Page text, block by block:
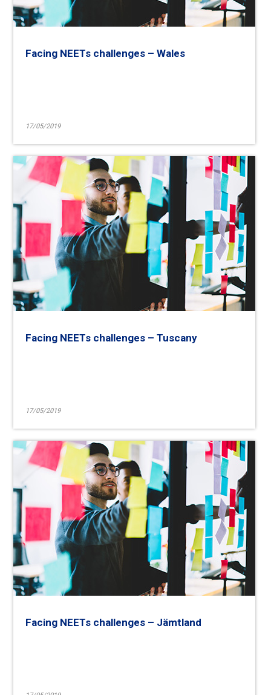
17/05/2019
Facing NEETs challenges – Wales
17/05/2019
Facing NEETs challenges – Tuscany
Facing NEETs challenges – Jämtland